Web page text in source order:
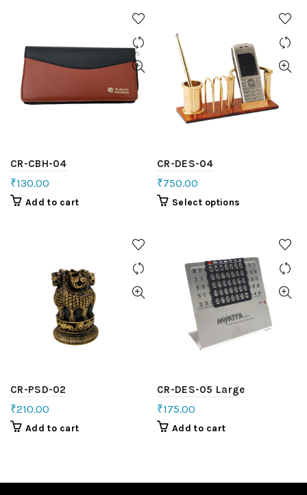
CR-CBH-04
₹130.00
Add to cart
CR-DES-04
₹750.00
Select options
CR-PSD-02
₹210.00
Add to cart
CR-DES-05 Large
₹175.00
Add to cart